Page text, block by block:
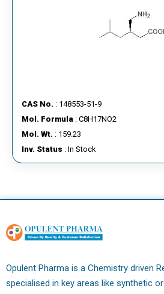
CAS No. : 148553-51-9
Mol. Formula : C8H17NO2
Mol. Wt. : 159.23
Inv. Status : In Stock
Opulent Pharma is a Chemistry driven
specialised in key areas like synthetic